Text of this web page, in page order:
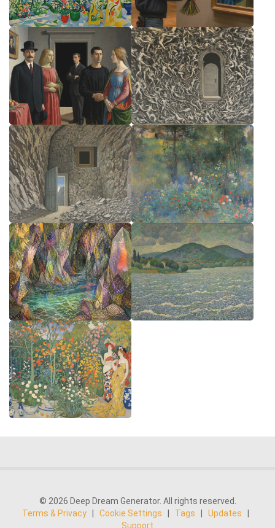
© 2026 Deep Dream Generator. All rights reserved.
Terms & Privacy
Cookie Settings Tags Updates
Support